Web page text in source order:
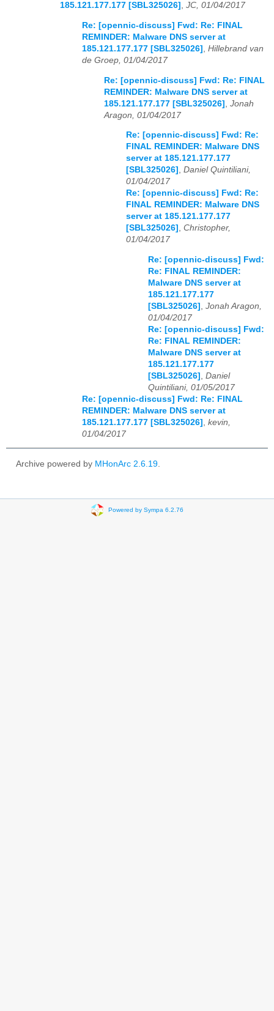
185.121.177.177 [SBL325026] , JC, 01/04/2017
Re: [opennic-discuss] Fwd: Re: FINAL
REMINDER: Malware DNS server at
185.121.177.177 [SBL325026] , Hillebrand van
de Groep, 01/04/2017
Re: [opennic-discuss] Fwd: Re: FINAL
REMINDER: Malware DNS server at
185.121.177.177 [SBL325026] Jonah
Aragon, 01/04/2017
Re: [opennic-discuss] Fwd: Re:
FINAL REMINDER: Malware DNS
server at 185.121.177.177
[SBL325026] , Daniel Quintiliani,
01/04/2017
Re: [opennic-discuss] Fwd: Re:
FINAL REMINDER: Malware DNS
server at 185.121.177.177
[SBL325026] , Christopher,
01/04/2017
Re: [opennic-discuss] Fwd:
Re: FINAL REMINDER:
Malware DNS server at
185.121.177.177
[SBL325026]
Jonah Aragon,
01/04/2017
Re: [opennic-discuss] Fwd:
Re: FINAL REMINDER:
Malware DNS server at
185.121.177.177
[SBL325026]
Daniel
Quintiliani, 01/05/2017
Re: [opennic-discuss] Fwd: Re: FINAL
REMINDER: Malware DNS server at
185.121.177.177 [SBL325026]
kevin,
01/04/2017
Archive powered by MHonArc 2.6.19.
Powered by Sympa 6.2.76